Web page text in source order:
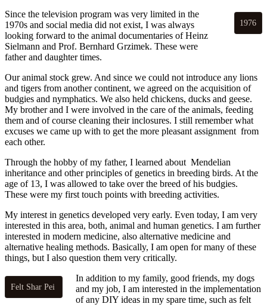
1976
Since the television program was very limited in the
1970s and social media did not exist, I was always
looking forward to the animal documentaries of Heinz
Sielmann and Prof. Bernhard Grzimek. These were
father and daughter times.
Our animal stock grew. And since we could not introduce any lions
and tigers from another continent, we agreed on the acquisition of
budgies and nymphatics. We also held chickens, ducks and geese.
My brother and I were involved in the care of the animals, feeding
them and of course cleaning their inclosures. I still remember what
excuses we came up with to get the more pleasant assignment from
each other.
Through the hobby of my father, I learned about Mendelian
inheritance and other principles of genetics in breeding birds. At the
age of 13, I was allowed to take over the breed of his budgies.
These were my first touch points with breeding activities.
My interest in genetics developed very early. Even today, I am very
interested in this area, both, animal and human genetics. I am further
interested in modern medicine, also alternative medicine and
alternative healing methods. Basically, I am open for many of these
things, but I also question them very critically.
Felt Shar Pei
In addition to my family, good friends, my dogs
and my job, I am interested in the implementation
of any DIY ideas in my spare time, such as felt